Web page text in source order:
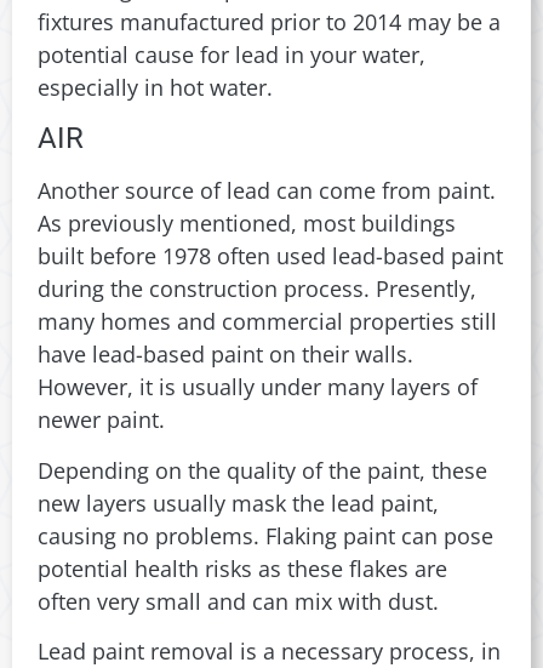
fixtures manufactured prior to 2014 may be a
potential cause for lead in your water,
especially in hot water.
AIR
Another source of lead can come from paint.
As previously mentioned, most buildings
built before 1978 often used lead-based paint
during the construction process. Presently,
many homes and commercial properties still
have lead-based paint on their walls.
However, it is usually under many layers of
newer paint.
Depending on the quality of the paint, these
new layers usually mask the lead paint,
causing no problems. Flaking paint can pose
potential health risks as these flakes are
often very small and can mix with dust.
Lead paint removal is a necessary process, in